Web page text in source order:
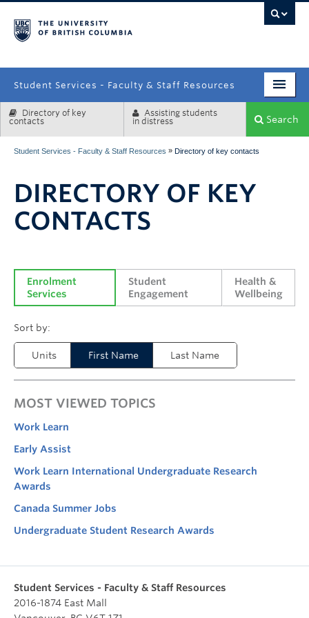
Student Services - Faculty & Staff Resources
Enrolment Services
Systems & Tools
Directory of key
contacts
Assisting students
in distress
Search
Student Services - Faculty & Staff Resources » Directory of key contacts
DIRECTORY OF KEY
CONTACTS
Enrolment
Services
Student
Engagement
Health &
Wellbeing
Units First Name Last Name
MOST VIEWED TOPICS
Work Learn
Early Assist
Work Learn International Undergraduate Research
Awards
Canada Summer Jobs
Undergraduate Student Research Awards
Student Services - Faculty & Staff Resources
2016-1874 East Mall